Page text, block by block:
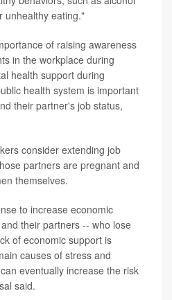
unhealthy eating."
of raising awareness
in the workplace during
health support during
health system is important
their partner's job status,
consider extending job
partners are pregnant and
themselves.
to increase economic
their partners -- who lose
of economic support is
causes of stress and
eventually increase the risk
said.